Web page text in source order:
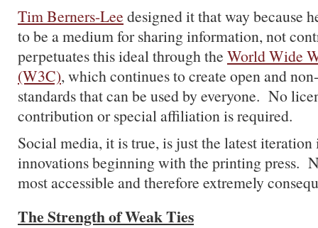
Tim Berners-Lee designed it that way because
to be a medium for sharing information, not
perpetuates this ideal through the World Wide
(W3C), which continues to create open and
standards that can be used by everyone. No
contribution or special affiliation is required.
Social media, it is true, is just the latest
innovations beginning with the printing press.
most accessible and therefore extremely
The Strength of Weak Ties